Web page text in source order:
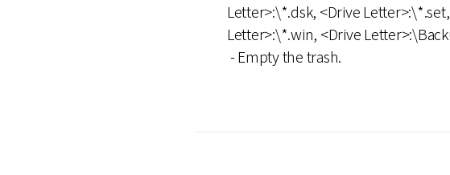
Letter>:\*.dsk, <Drive
Letter>:\*.win, <Drive
- Empty the trash.